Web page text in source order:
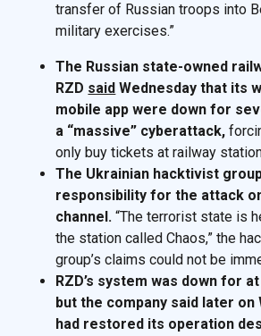
transfer of Russian troops into
military exercises.”
The Russian state-owned
RZD said Wednesday that its
mobile app were down for
a “massive” cyberattack,
only buy tickets at railway
The Ukrainian hacktivist
responsibility for the attack
channel. “The terrorist state is
the station called Chaos,” the
group’s claims could not be
RZD’s system was down for
but the company said later on
had restored its operation